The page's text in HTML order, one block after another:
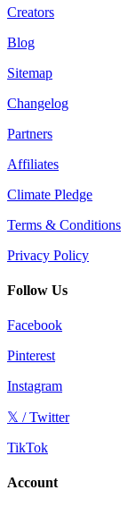
Creators
Blog
Sitemap
Changelog
Partners
Affiliates
Climate Pledge
Terms & Conditions
Privacy Policy
Follow Us
Facebook
Pinterest
Instagram
𝕏 / Twitter
TikTok
Account